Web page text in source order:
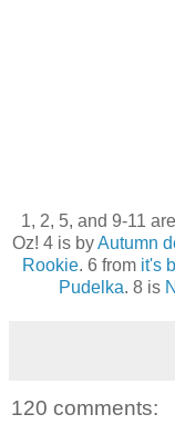
1, 2, 5, and 9-11
Oz! 4 is byAutumn
Rookie. 6 from it's
Pudelka. 8 is
120 comments: